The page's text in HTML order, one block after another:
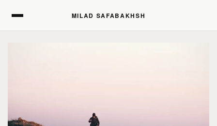
MILAD SAFABAKHSH
MILAD SAFABAKHSH